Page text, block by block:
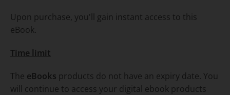
Upon purchase, you'll gain instant access to this
eBook.
Time limit
The eBooks products do not have an expiry date. You
will continue to access your digital ebook products